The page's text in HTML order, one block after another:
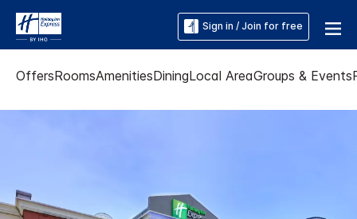
Sign in / Join for free
OffersRoomsAmenitiesDiningLocal AreaGroups & Events